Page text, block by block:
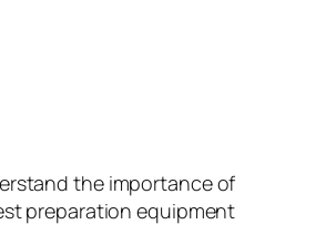
the importance of
preparation equipment